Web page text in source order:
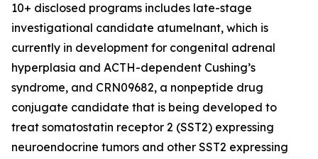
10+ disclosed programs includes late-stage
investigational candidate atumelnant, which is
currently in development for congenital adrenal
hyperplasia and ACTH-dependent Cushing’s
syndrome, and CRN09682, a nonpeptide drug
conjugate candidate that is being developed to
treat somatostatin receptor 2 (SST2) expressing
neuroendocrine tumors and other SST2 expressing